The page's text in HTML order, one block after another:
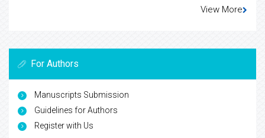
View More
For Authors
Manuscripts Submission
Guidelines for Authors
Register with Us